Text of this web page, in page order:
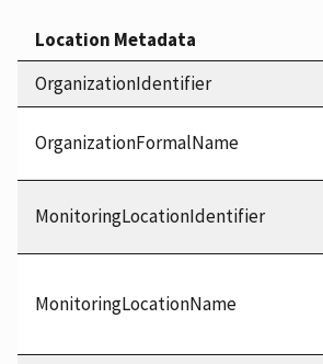
Location Metadata
OrganizationIdentifier
OrganizationFormalName
MonitoringLocationIdentifier
MonitoringLocationName